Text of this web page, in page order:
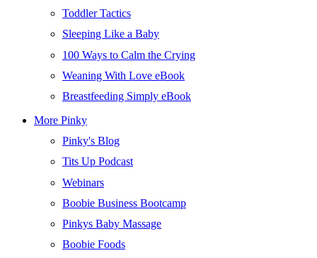
Toddler Tactics
Sleeping Like a Baby
100 Ways to Calm the Crying
Weaning With Love eBook
Breastfeeding Simply eBook
More Pinky
Pinky's Blog
Tits Up Podcast
Webinars
Boobie Business Bootcamp
Pinkys Baby Massage
Boobie Foods